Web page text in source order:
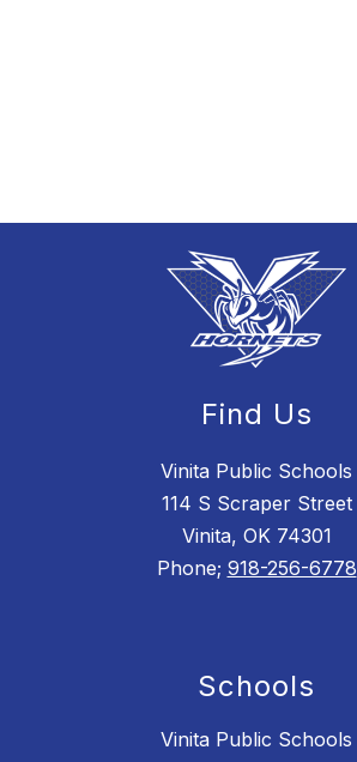
Find Us
Vinita Public Schools
114 S Scraper Street
Vinita, OK 74301
Phone; 918-256-6778
Schools
Vinita Public Schools